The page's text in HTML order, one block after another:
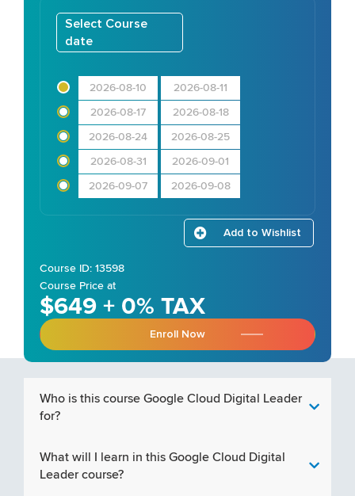
Select Course
date
2026-08-10 2026-08-11
2026-08-17 2026-08-18
2026-08-24 2026-08-25
2026-08-31 2026-09-01
2026-09-07 2026-09-08
Add to Wishlist
Course ID: 13598
Course Price at
$649 + 0% TAX
Enroll Now
Who is this course Google Cloud Digital Leader
for?
What will I learn in this Google Cloud Digital
Leader course?